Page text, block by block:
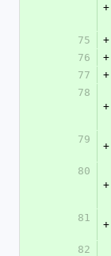
+
75
+
76
+
77
+
78
+
79
+
80
+
81
+
82